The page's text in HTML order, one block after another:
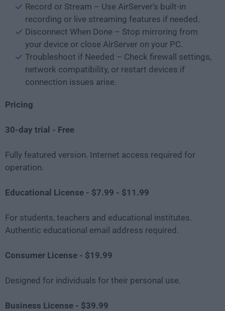
Record or Stream – Use AirServer’s built-in
recording or live streaming features if needed.
Disconnect When Done – Stop mirroring from
your device or close AirServer on your PC.
Troubleshoot if Needed – Check firewall settings,
network compatibility, or restart devices if
connection issues arise.
Pricing
30-day trial - Free
Fully featured version. Internet access required for
operation.
Educational License - $7.99 - $11.99
For students, teachers and educational institutes.
Authentic educational email address required.
Consumer License - $19.99
Designed for individuals for their personal use.
Business License - $39.99